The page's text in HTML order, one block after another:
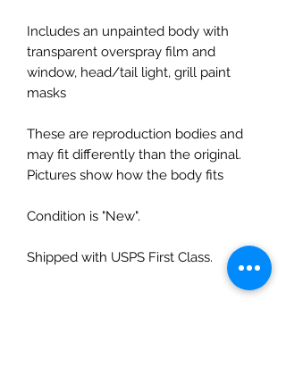
Includes an unpainted body with
transparent overspray film and
window, head/tail light, grill paint
masks
These are reproduction bodies and
may fit differently than the original.
Pictures show how the body fits
Condition is "New".
Shipped with USPS First Class.